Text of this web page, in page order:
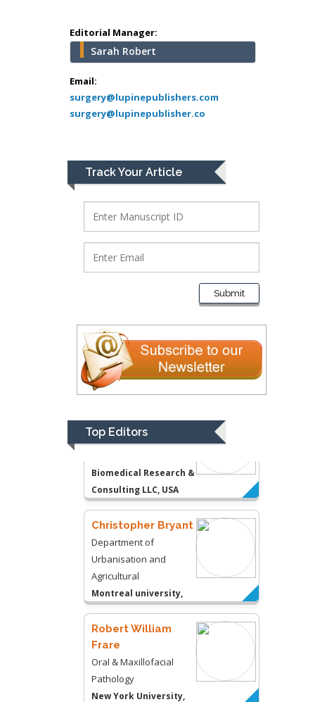
Editorial Manager:
Sarah Robert
Email:
surgery@lupinepublishers.com
surgery@lupinepublisher.co
Track Your Article
Submit
Top Editors
Greece
Mark E Smith
Bio chemistry
University of Texas
Medical Branch, USA
Lawrence A
Presley
Department of Criminal
Justice
Liberty University, USA
Thomas W Miller
Kentucky, USA
Gjumrakch Aliev
Department of Medicine
Biomedical Research &
Consulting LLC, USA
Christopher Bryant
Department of
Urbanisation and
Agricultural
Montreal university,
USA
Robert William
Frare
Oral & Maxillofacial
Pathology
New York University,
USA
Rudolph Modesto